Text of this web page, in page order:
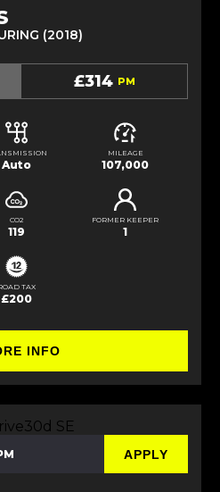
(2018)
£314 PM
Auto
MILEAGE
107,000
CO2
119
FORMER KEEPER
1
TAX
£200
INFO
APPLY